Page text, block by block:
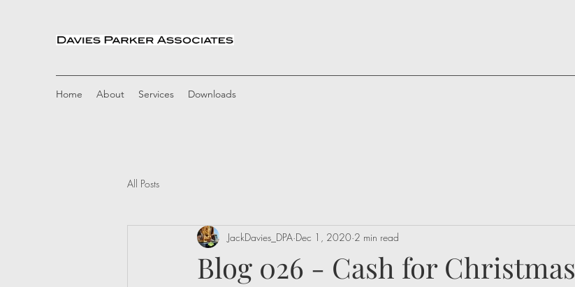
Home About Services Downloads
All Posts
Blog 026 - Cash for Christmas
JackDavies_DPA Dec 1, 2020 2 min read